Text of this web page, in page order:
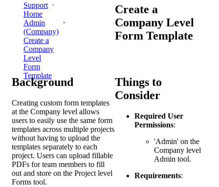
Support
Home
Admin
(Company)
Create a
Company
Level
Form
Template
Create a
Company Level
Form Template
Background
Creating custom form templates
at the Company level allows
users to easily use the same form
templates across multiple projects
without having to upload the
templates separately to each
project. Users can upload fillable
PDFs for team members to fill
out and store on the Project level
Forms tool.
Things to
Consider
Required User
Permissions:
'Admin' on the
Company level
Admin tool.
Requirements: